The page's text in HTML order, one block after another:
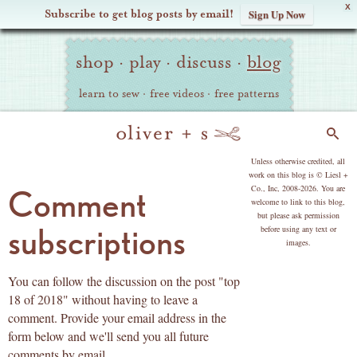
X
Subscribe to get blog posts by email! Sign Up Now
Oliver Site
Navigation
shop · play · discuss · blog
learn to sew · free videos · free patterns
Comment
subscriptions
You can follow the discussion on the post "top
18 of 2018" without having to leave a
comment. Provide your email address in the
form below and we'll send you all future
Unless otherwise credited, all
work on this blog is © Liesl +
Co., Inc, 2008-2026. You are
welcome to link to this blog,
but please ask permission
before using any text or
images.